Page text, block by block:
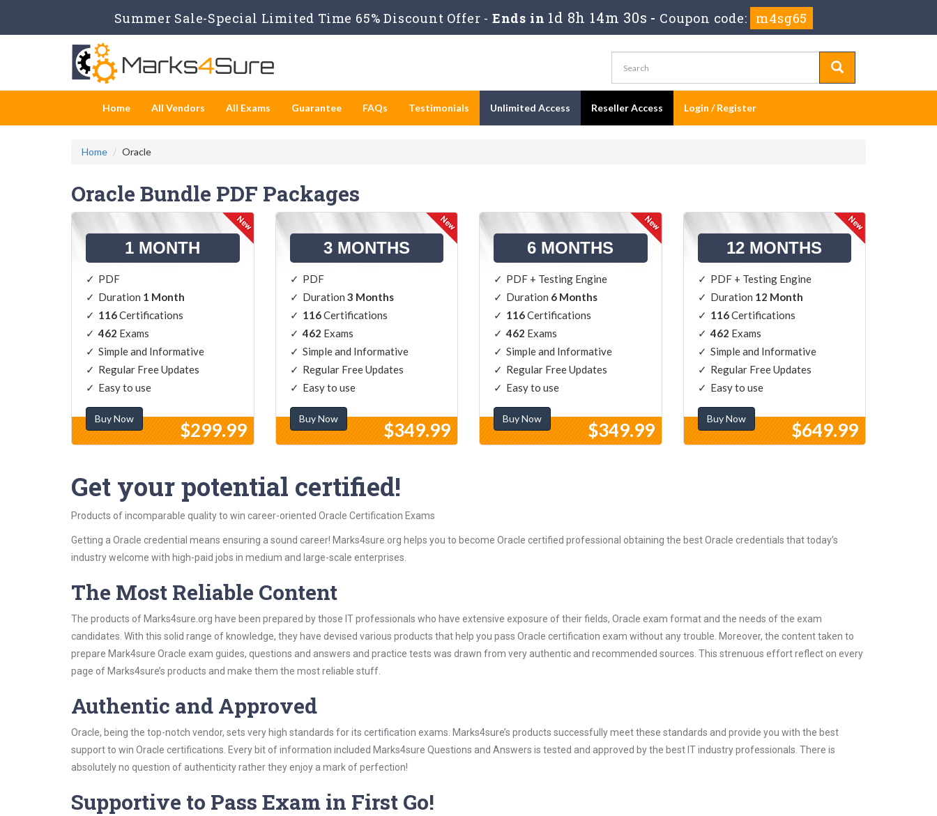
Summer Sale-Special Limited Time 65% Discount Offer - Ends in 1d 8h 14m 29s - Coupon code: m4sg65
Home All Vendors All Exams Guarantee FAQs Testimonials Unlimited Access Reseller Access Login / Register
Home Oracle
Oracle Bundle PDF Packages
1 MONTH
PDF
Duration 1 Month
116Certifications
462 Exams
Simple and Informative
Regular Free Updates
Easy to use
Buy Now
$299.99
3 MONTHS
PDF
Duration 3 Months
116Certifications
462 Exams
Simple and Informative
Regular Free Updates
Easy to use
Buy Now
$349.99
6 MONTHS
PDF + Testing Engine
Duration 6 Months
116Certifications
462 Exams
Simple and Informative
Regular Free Updates
Easy to use
Buy Now
$349.99
12 MONTHS
PDF + Testing Engine
Duration 12 Month
116Certifications
462 Exams
Simple and Informative
Regular Free Updates
Easy to use
Buy Now
$649.99
Get your potential certified!
Products of incomparable quality to win career-oriented Oracle Certification Exams
Getting a Oracle credential means ensuring a sound career! Marks4sure.org helps you to become Oracle certified professional obtaining the best Oracle credentials that today’s
industry welcome with high-paid jobs in medium and large-scale enterprises.
The Most Reliable Content
The products of Marks4sure.org have been prepared by those IT professionals who have extensive exposure of their fields, Oracle exam format and the needs of the exam
candidates. With this solid range of knowledge, they have devised various products that help you pass Oracle certification exam without any trouble. Moreover, the content taken to
prepare Mark4sure Oracle exam guides, questions and answers and practice tests was drawn from very authentic and recommended sources. This strenuous effort reflect on every
page of Marks4sure’s products and make them the most reliable stuff.
Authentic and Approved
Oracle, being the top-notch vendor, sets very high standards for its certification exams. Marks4sure’s products successfully meet these standards and provide you with the best
support to win Oracle certifications. Every bit of information included Marks4sure Questions and Answers is tested and approved by the best IT industry professionals. There is
absolutely no question of authenticity rather they enjoy a mark of perfection!
Supportive to Pass Exam in First Go!